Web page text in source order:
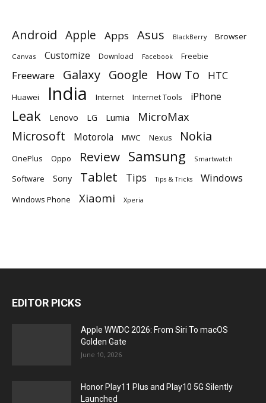
Android Apple Apps Asus BlackBerry Browser
Canvas Customize Download Facebook Freebie
Freeware Galaxy Google How To HTC
Huawei India Internet Internet Tools iPhone
Leak Lenovo LG Lumia MicroMax
Microsoft Motorola MWC Nexus Nokia
OnePlus Oppo Review Samsung Smartwatch
Software Sony Tablet Tips Tips & Tricks Windows
Windows Phone Xiaomi Xperia
EDITOR PICKS
Apple WWDC 2026: From Siri To macOS
Golden Gate
June 10, 2026
Honor Play11 Plus and Play10 5G Silently
Launched